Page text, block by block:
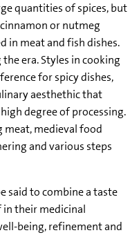
quantities of spices, but
cinnamon or nutmeg
in meat and fish dishes.
era. Styles in cooking
for spicy dishes,
aesthethic that
degree of processing.
medieval food
and various steps
said to combine a taste
their medicinal
being, refinement and